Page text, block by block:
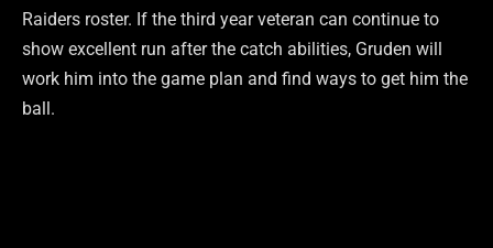
Raiders roster. If the third year veteran can continue to
show excellent run after the catch abilities, Gruden will
work him into the game plan and find ways to get him the
ball.